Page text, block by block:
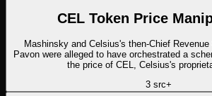
CEL Token Price
Mashinsky and Celsius's then-Chief
Pavon were alleged to have orchestrated a
the price of CEL, Celsius's
3src+